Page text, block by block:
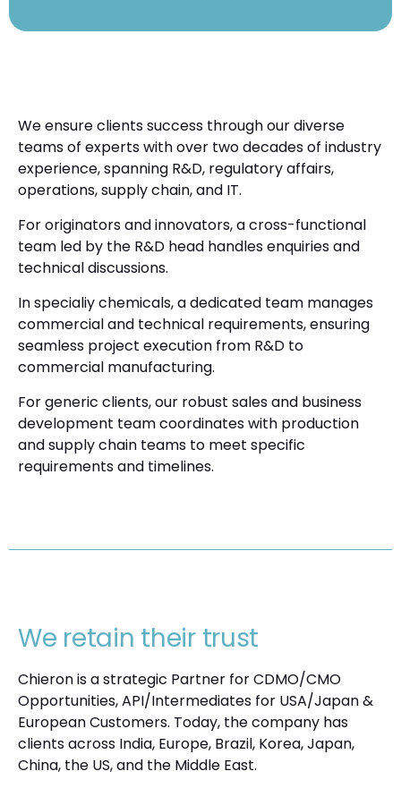
We ensure clients success through our diverse
teams of experts with over two decades of industry
experience, spanning R&D, regulatory affairs,
operations, supply chain, and IT.
For originators and innovators, a cross-functional
team led by the R&D head handles enquiries and
technical discussions.
In specialiy chemicals, a dedicated team manages
commercial and technical requirements, ensuring
seamless project execution from R&D to
commercial manufacturing.
For generic clients, our robust sales and business
development team coordinates with production
and supply chain teams to meet specific
requirements and timelines.
We retain their trust
Chieron is a strategic Partner for CDMO/CMO
Opportunities, API/Intermediates for USA/Japan &
European Customers. Today, the company has
clients across India, Europe, Brazil, Korea, Japan,
China, the US, and the Middle East.